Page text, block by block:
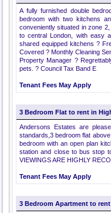
A fully furnished double
bedroom with two kitchens
conveniently situated in zone
to central London, with easy
shared equipped kitchens ?
Covered ? Monthly Cleaning
Property Manager ?
pets. ? Council Tax Band E
Tenant Fees May Apply
3 Bedroom Flat to rent in
Andersons Estates are
standards,3 bedroom flat
bedroom with an open plan
station and close to bus stop
VIEWINGS ARE HIGHLY
Tenant Fees May Apply
3 Bedroom Apartment to